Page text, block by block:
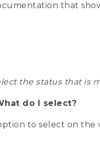
that
the status that is
do I select?
to select on